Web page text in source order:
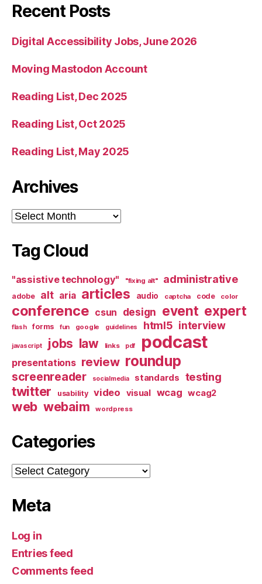
Recent Posts
Digital Accessibility Jobs, June 2026
Moving Mastodon Account
Reading List, Dec 2025
Reading List, Oct 2025
Reading List, May 2025
Archives
Archives
Tag Cloud
"assistive technology" "fixing alt" administrative
adobe alt aria articles audio captcha code color
conference csun design event expert
flash forms fun google guidelines html5 interview
javascript jobs law links pdf podcast
presentations review roundup
screenreader socialmedia standards testing
twitter usability video visual wcag wcag2
web webaim wordpress
Categories
Categories
Meta
Log in
Entries feed
Comments feed